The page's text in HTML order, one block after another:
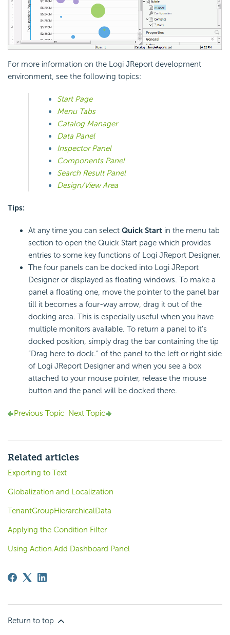
For more information on the Logi JReport development
environment, see the following topics:
Start Page
Menu Tabs
Catalog Manager
Data Panel
Inspector Panel
Components Panel
Search Result Panel
Design/View Area
Tips:
At any time you can select Quick Start in the menu tab
section to open the Quick Start page which provides
entries to some key functions of Logi JReport Designer.
The four panels can be docked into Logi JReport
Designer or displayed as floating windows. To make a
panel a floating one, move the pointer to the panel bar
till it becomes a four-way arrow, drag it out of the
docking area. This is especially useful when you have
multiple monitors available. To return a panel to it's
docked position, simply drag the bar containing the tip
“Drag here to dock.” of the panel to the left or right side
of Logi JReport Designer and when you see a box
attached to your mouse pointer, release the mouse
button and the panel will be docked there.
Previous Topic Next Topic
Related articles
Exporting to Text
Globalization and Localization
TenantGroupHierarchicalData
Applying the Condition Filter
Using Action.Add Dashboard Panel
Return to top